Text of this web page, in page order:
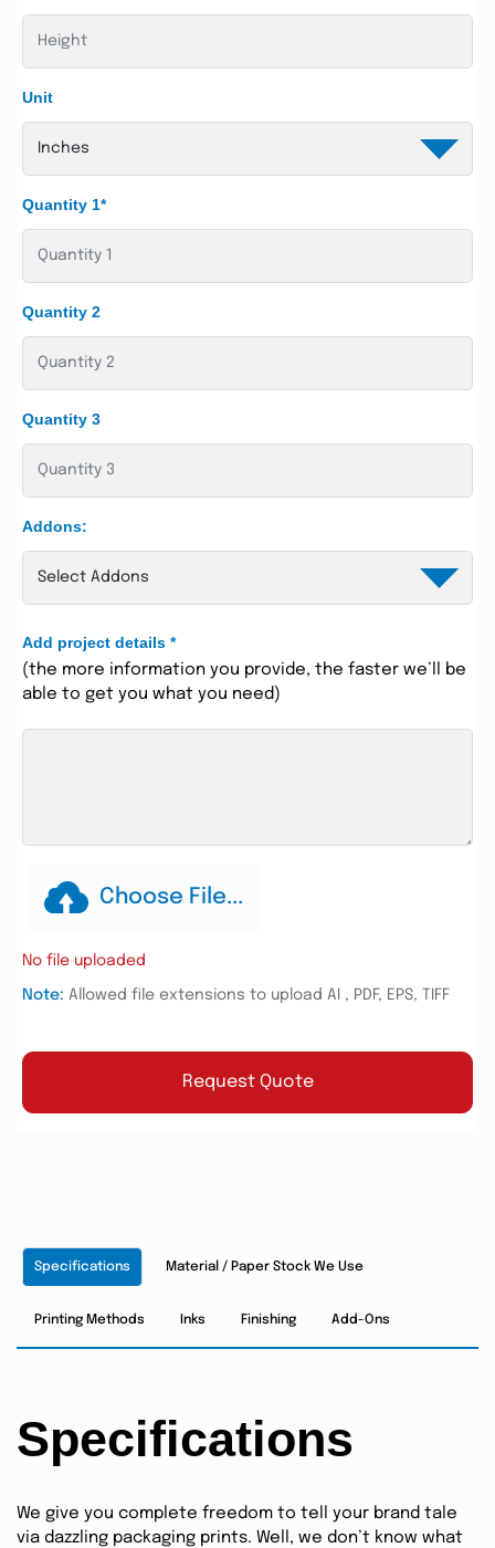
Unit
Quantity 1*
Quantity 2
Quantity 3
Addons:
Add project details *
(the more information you provide, the faster we’ll be
able to get you what you need)
Choose File...
No file uploaded
Note: Allowed file extensions to upload AI , PDF, EPS, TIFF
Request Quote
Specifications Material / Paper Stock We Use
Printing Methods Inks Finishing Add-Ons
Specifications
We give you complete freedom to tell your brand tale
via dazzling packaging prints. Well, we don’t know what